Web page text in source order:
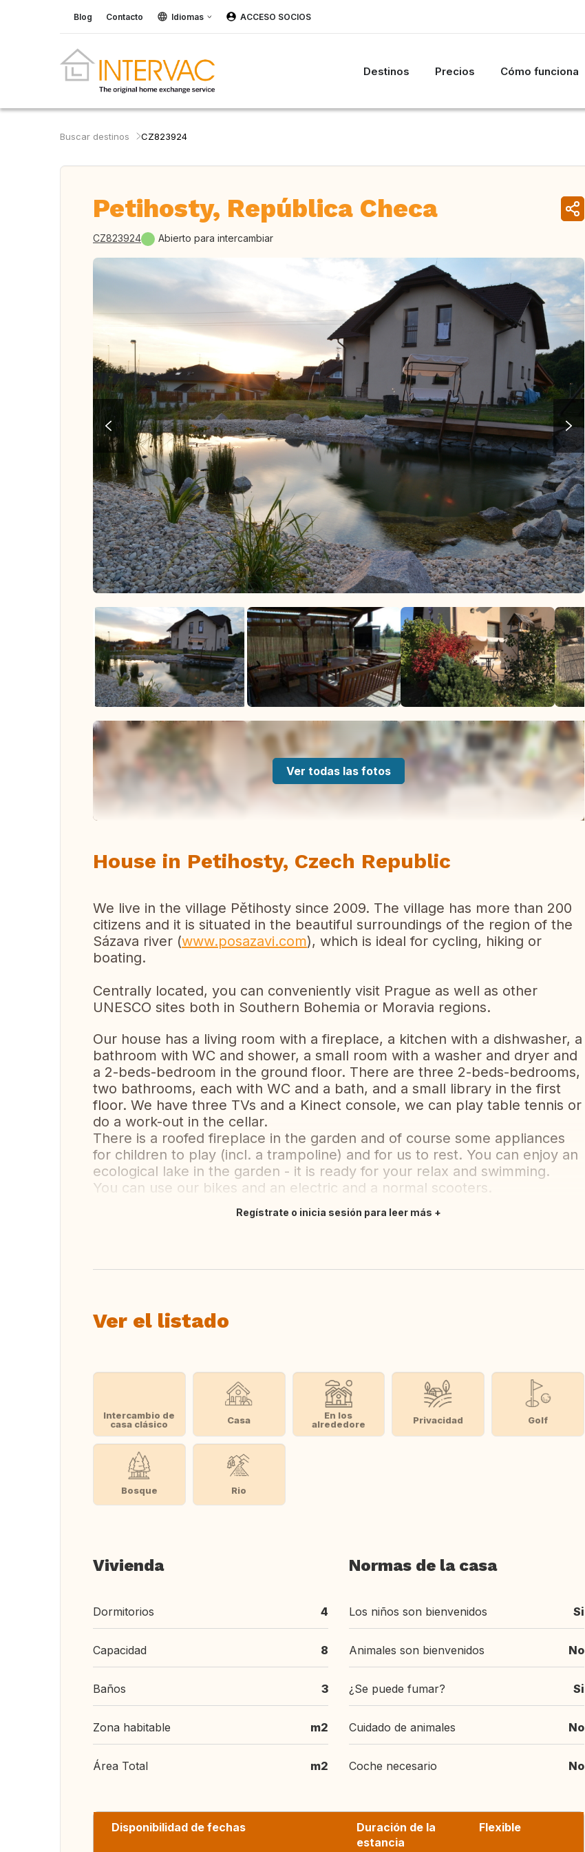
Blog Contacto Idiomas ACCESO SOCIOS
Destinos Precios Cómo funciona
Buscar destinos CZ823924
Petihosty, República Checa
CZ823924 Abierto para intercambiar
Ver todas las fotos
House in Petihosty, Czech Republic
We live in the village Pětihosty since 2009. The village has more than 200
citizens and it is situated in the beautiful surroundings of the region of the
Sázava river (www.posazavi.com), which is ideal for cycling, hiking or
boating.
Centrally located, you can conveniently visit Prague as well as other
UNESCO sites both in Southern Bohemia or Moravia regions.
Our house has a living room with a fireplace, a kitchen with a dishwasher, a
bathroom with WC and shower, a small room with a washer and dryer and
a 2-beds-bedroom in the ground floor. There are three 2-beds-bedrooms,
two bathrooms, each with WC and a bath, and a small library in the first
floor. We have three TVs and a Kinect console, we can play table tennis or
do a work-out in the cellar.
There is a roofed fireplace in the garden and of course some appliances
for children to play (incl. a trampoline) and for us to rest. You can enjoy an
ecological lake in the garden - it is ready for your relax and swimming.
You can use our bikes and an electric and a normal scooters.
Regístrate o inicia sesión para leer más
Ver el listado
Intercambio de
casa clásico
Casa
En los
alrededore
Privacidad Golf
Bosque Rio
Vivienda
Dormitorios 4
Capacidad 8
Baños 3
Zona habitable m2
Área Total m2
Normas de la casa
Los niños son bienvenidos Si
Animales son bienvenidos No
¿Se puede fumar? Si
Cuidado de animales No
Coche necesario No
Disponibilidad de fechas
Duración de la
estancia
Flexible